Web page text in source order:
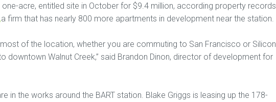
acre, entitled site in October for $9.4 million, according property records.
,a firm that has nearly 800 more apartments in development near the station.
of the location, whether you are commuting to San Francisco or Silicon
downtown Walnut Creek,” said Brandon Dinon, director of development for
in the works around the BART station. Blake Griggs is leasing up the 178-